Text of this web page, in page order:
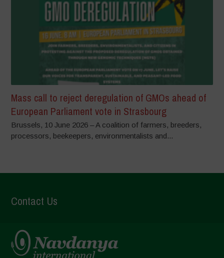
Mass call to reject deregulation of GMOs ahead of
European Parliament vote in Strasbourg
Brussels, 10 June 2026 – A coalition of farmers, breeders,
processors, beekeepers, environmentalists and...
Contact Us